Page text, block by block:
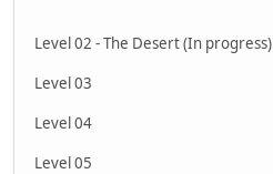
Level 02 - The Desert (In progress)
Level 03
Level 04
Level 05